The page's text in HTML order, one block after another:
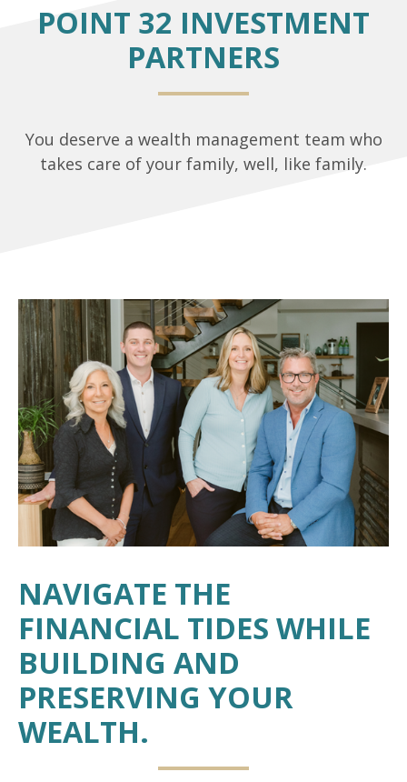
POINT 32 INVESTMENT
PARTNERS
You deserve a wealth management team who
takes care of your family, well, like family.
NAVIGATE THE
FINANCIAL TIDES WHILE
BUILDING AND
PRESERVING YOUR
WEALTH.